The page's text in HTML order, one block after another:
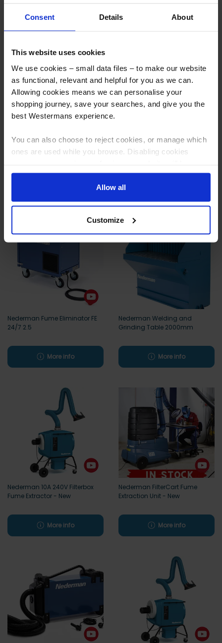
Consent Details About
This website uses cookies
We use cookies – small data files – to make our website
as functional, relevant and helpful for you as we can.
Allowing cookies means we can personalise your
shopping journey, save your searches, and give you the
best Westermans experience.
You can also choose to reject cookies, or manage which
ones are used while you browse. Disabling cookies
limited to essential functionality only.
Allow all
Customize
More info More info
Nederman Oil Mist Extraction
ProtectoXtract High Efficiency
Nederman Fume Eliminator FE
24/7 2.5
More info
Nederman Welding and
Grinding Table 2000mm
More info
Nederman 10A 240V Filterbox
Fume Extractor - New
More info
Nederman FilterCart Fume
Extraction Unit - New
More info